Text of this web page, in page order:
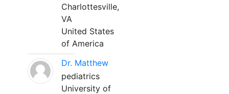
Charlottesville,
VA
United States
of America
Dr. Matthew
pediatrics
University of